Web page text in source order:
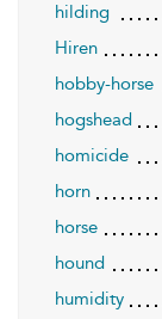
hilding
Hiren
hobby-horse
hogshead
homicide
horn
horse
hound
humidity